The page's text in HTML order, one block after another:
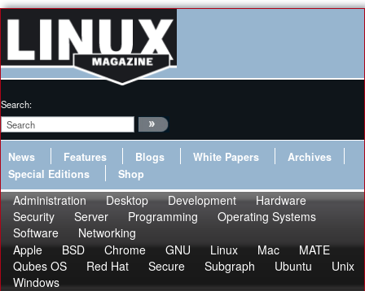
Search:
News Features Blogs White Papers
Archives
Special Editions
Shop
Administration Desktop Development
Hardware
Security
Server Programming
Operating Systems
Software
Networking
Apple
BSD Chrome GNU Linux Mac
MATE
Qubes OS
Red Hat Secure Subgraph Ubuntu
Unix
Windows